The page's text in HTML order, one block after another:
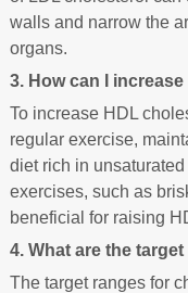
walls and narrow the
organs.
3. How can I
To increase HDL
regular exercise,
diet rich in
exercises, such as
beneficial for raising
4. What are the
The target ranges for